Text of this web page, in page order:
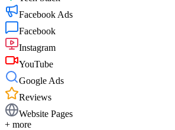
Facebook Ads
Facebook
Instagram
YouTube
Google Ads
Reviews
Website Pages
+ more